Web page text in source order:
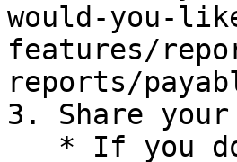
would-you-
features/
reports/
3. Share